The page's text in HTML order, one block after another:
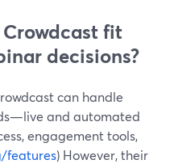
fit
decisions?
can handle
and automated
engagement tools,
features) However, their